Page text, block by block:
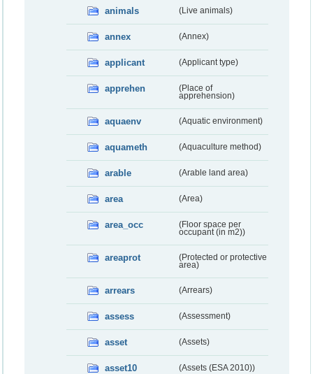
animals (Live animals)
annex (Annex)
applicant (Applicant type)
apprehen
(Place of
apprehension)
aquaenv (Aquatic environment)
aquameth (Aquaculture method)
arable (Arable land area)
area (Area)
area_occ
(Floor space per
occupant (in m2))
areaprot
(Protected or protective
area)
arrears (Arrears)
assess (Assessment)
asset (Assets)
asset10 (Assets (ESA 2010))